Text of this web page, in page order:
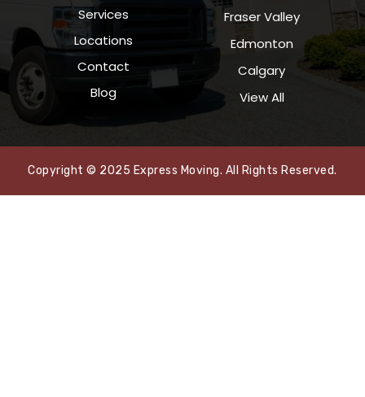
Services
Locations
Contact
Blog
Fraser Valley
Edmonton
Calgary
View All
Copyright © 2025 Express Moving. All Rights Reserved.